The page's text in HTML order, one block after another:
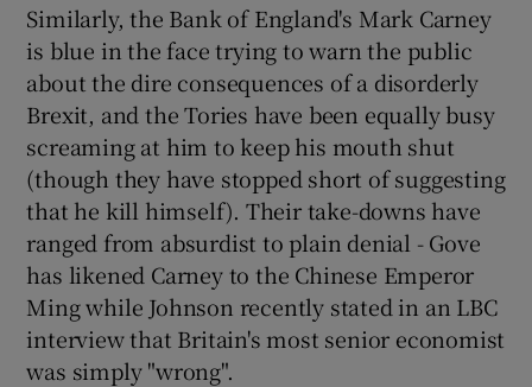
Similarly, the Bank of England's Mark Carney
is blue in the face trying to warn the public
about the dire consequences of a disorderly
Brexit, and the Tories have been equally busy
screaming at him to keep his mouth shut
(though they have stopped short of suggesting
that he kill himself). Their take-downs have
ranged from absurdist to plain denial - Gove
has likened Carney to the Chinese Emperor
Ming while Johnson recently stated in an LBC
interview that Britain's most senior economist
was simply "wrong".